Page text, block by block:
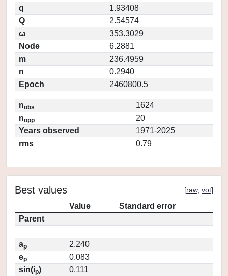
q
1.93408
Q
2.54574
ω
353.3029
Node
6.2881
m
236.4959
n
0.2940
Epoch
2460800.5
nobs
1624
nopp
20
Years observed
1971-2025
rms
0.79
Best values [raw, vot]
Value
Standard error
Parent
ap
2.240
ep
0.083
sin(ip)
0.111